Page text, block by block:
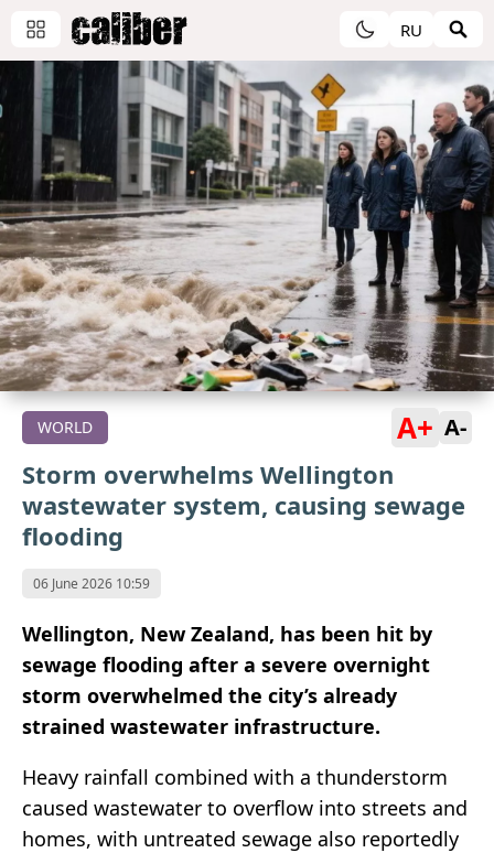
RU
WORLD A+ A-
Storm overwhelms Wellington
wastewater system, causing sewage
flooding
06 June 2026 10:59
Wellington, New Zealand, has been hit by
sewage flooding after a severe overnight
storm overwhelmed the city’s already
strained wastewater infrastructure.
Heavy rainfall combined with a thunderstorm
caused wastewater to overflow into streets and
homes, with untreated sewage also reportedly